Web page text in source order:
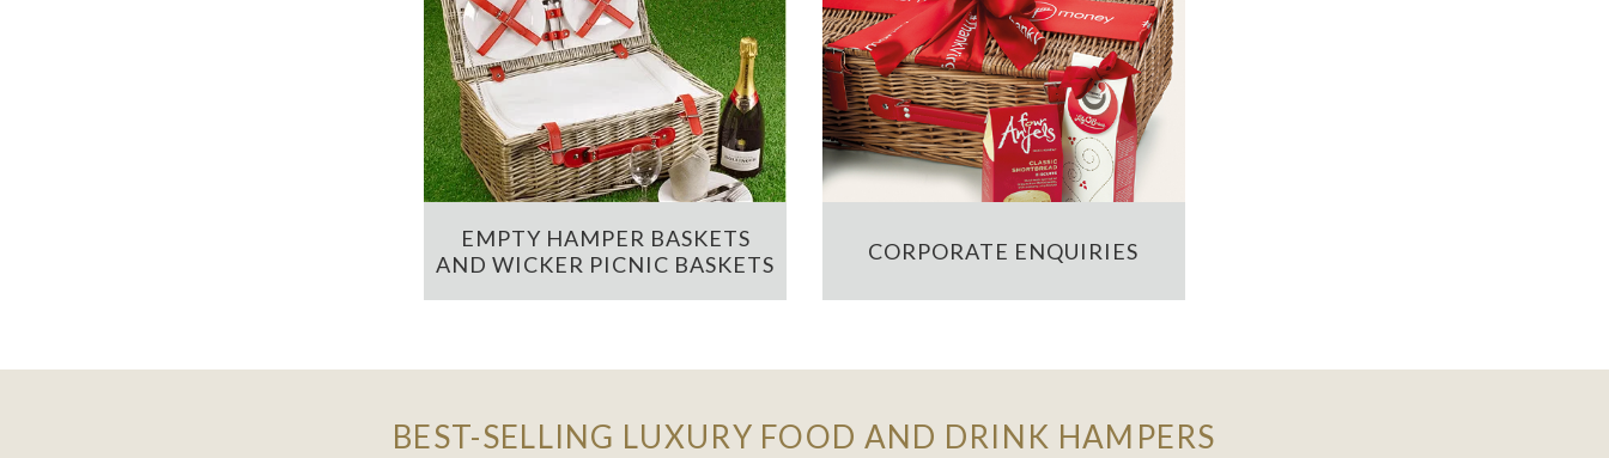
EMPTY HAMPER BASKETS
AND WICKER PICNIC BASKETS
CORPORATE ENQUIRIES
BEST-SELLING LUXURY FOOD AND DRINK HAMPERS